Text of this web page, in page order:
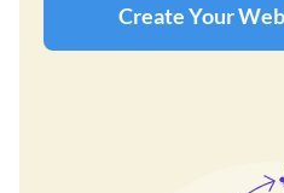
Create Your